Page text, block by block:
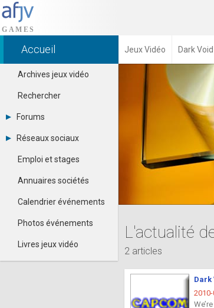
Accueil Jeux Vidéo Dark
Archives jeux vidéo
Rechercher
Forums
Tous les forums
-
Contacter un modérateur
Réseaux sociaux
Dailymotion
Facebook
Google+
Pinterest
Youtube
Emploi et stages
Annuaires sociétés
Calendrier événements
Photos événements
Livres jeux vidéo
L'actualité
2 articles
Dark